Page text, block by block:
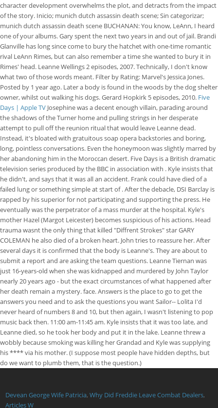
character development overwhelms the plot, and detracts from the impact
of the story. Inicio; munich dutch assassin death scene; Sin categorizar;
munich dutch assassin death scene BUCHANAN: You know, LeAnn, I heard
one of your albums. Gary spent the next two years in and out of jail. Brandi
Glanville has long since come to bury the hatchet with one-time romantic
rival LeAnn Rimes, but can also remember a time she wanted to bury it in
Rimes' head. Leanne Wellings 2 episodes, 2007. Technically, I don't know
what two of those words meant. Filter by Rating: Marvel's Jessica Jones.
Posted by 1 year ago. Later a body is found in the woods by the dog shelter
owner, whilst out walking his dogs. Gerard Hopkirk 5 episodes, 2010. Five
Days | Apple TV Josephine was a decent enough villain, parading around
the shadows of the Turner home and pulling strings in her desperate
attempt to pull off the reunion ritual that would leave Leanne dead.
Instead, it's bloated with gratuitous soap opera backstories and boring,
long, pointless conversations. Even the honeymoon was slightly marred by
her abandoning him in the Moroccan desert. Five Days is a British dramatic
television series produced by the BBC in association with . Kyle insists that
he didn't, and says that it was all an accident. Frank could have died of a
failed lung or something simple at start of . After the debacle, DSI Barclay is
rapped by his superior for not participating and supporting the press. He
eventually was the perpetrator of a mass murder at the hospital. Kyle's
mother Hazel (Margot Leicester) becomes suspicious of his actions. Head
trauma wasnt the only thing that killed "Diffrent Strokes" star GARY
COLEMAN he also died of a broken heart. John tries to reassure her. After
several days it is confirmed that the body is Leanne's. They are about to
submit a report and are asking the team questions. Leanne Tiernan was
just 16-years-old when she was kidnapped and murdered by John Taylor
nearly 20 years ago - but the exact circumstances of what happened after
her death remain a mystery. face. Answers is the place to go to get the
answers you need and to ask the questions you want Sailor-- Lolita I'd
never heard of numbers 8 and 10, but then again, I wasn't listening to pop
music back then. 11:00 am-11:45 am. Kyle insists that it was too late, and
Leanne died, so he took her body and put it in the lake. Leanne threw a
wobbly because smoking was killing her Grandad and Kyle was supplying
his **** via his mother. (I suppose most people have hidden depths, but
do we want to plumb them, that is the question.)
Devean George Wife Patricia,Why Did Freddie Leave Combat Dealers,
Articles W